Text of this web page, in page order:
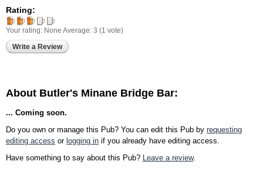
Rating:
Your rating: None Average: 3 (1 vote)
Write a Review
About Butler's Minane Bridge Bar:
... Coming soon.
Do you own or manage this Pub? You can edit this Pub by requesting
editing access or logging in if you already have editing access.
Have something to say about this Pub? Leave a review.